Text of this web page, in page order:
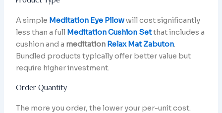
A simple Meditation Eye Pilowwill cost significantly
less than a full Meditation Cushion Setthat includes a
cushion and a meditation Relax Mat Zabuton.
Bundled products typically offer better value but
require higher investment.
Order Quantity
The more you order, the lower your per-unit cost.